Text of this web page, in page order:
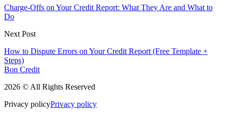
Charge-Offs on Your Credit Report: What They Are and What to
Do
Next Post
How to Dispute Errors on Your Credit Report (Free Template +
Steps)
Bon Credit
2026 © All Rights Reserved
Privacy policyPrivacy policy